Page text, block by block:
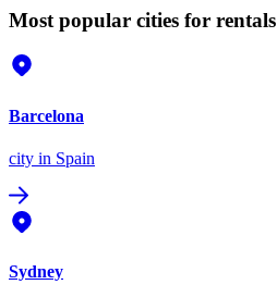
Most popular cities for rentals
Barcelona
city in Spain
Sydney